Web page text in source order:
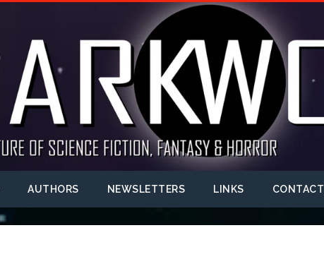
AUTHORS NEWSLETTERS LINKS CONTACT